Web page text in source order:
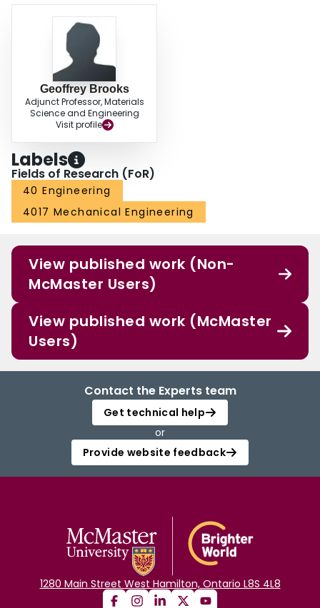
Geoffrey Brooks
Adjunct Professor, Materials
Science and Engineering
Visit profile
Labels
Fields of Research (FoR)
40 Engineering
4017 Mechanical Engineering
View published work (Non-
McMaster Users)
View published work (McMaster
Users)
Contact the Experts team
Get technical help
or
Provide website feedback
1280 Main Street West Hamilton, Ontario L8S 4L8